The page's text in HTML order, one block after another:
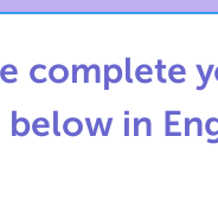
complete
below in